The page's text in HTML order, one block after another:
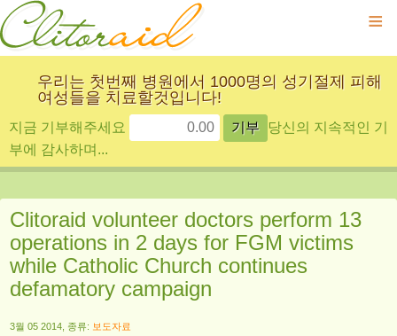
≡
우리는 첫번째 병원에서 1000명의 성기절제 피해
여성들을 치료할것입니다!
지금 기부해주세요
당신의 지속적인 기
부에 감사하며...
Clitoraid volunteer doctors perform 13
operations in 2 days for FGM victims
while Catholic Church continues
defamatory campaign
3월 05 2014, 종류: 보도자료